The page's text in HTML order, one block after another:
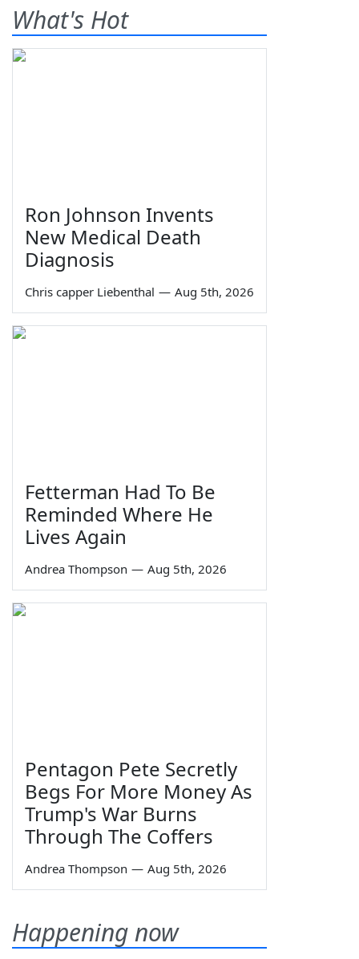
What's Hot
Ron Johnson Invents
New Medical Death
Diagnosis
Chris capper Liebenthal — Aug 5th, 2026
Fetterman Had To Be
Reminded Where He
Lives Again
Andrea Thompson — Aug 5th, 2026
Pentagon Pete Secretly
Begs For More Money As
Trump's War Burns
Through The Coffers
Andrea Thompson — Aug 5th, 2026
Happening now